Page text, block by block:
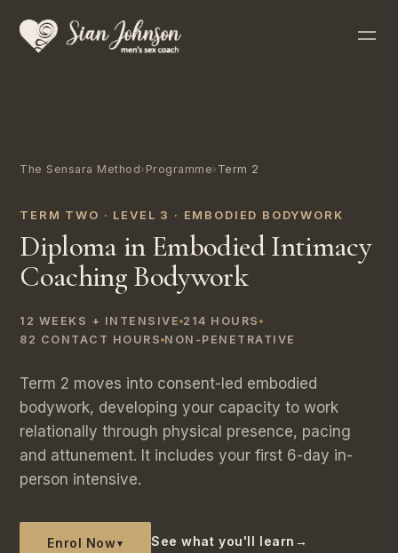
The Sensara Method› Programme› Term 2
TERM TWO · LEVEL 3 · EMBODIED BODYWORK
Diploma in Embodied Intimacy
Coaching Bodywork
12 WEEKS + INTENSIVE 214 HOURS
82 CONTACT HOURS NON-PENETRATIVE
Term 2 moves into consent-led embodied
bodywork, developing your capacity to work
relationally through physical presence, pacing
and attunement. It includes your first 6-day in-
person intensive.
Enrol Now▾ See what you'll learn →